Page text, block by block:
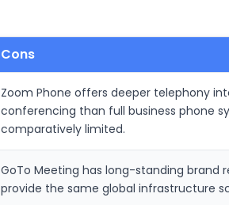
Cons
Zoom Phone offers deeper telephony
conferencing than full business phone
comparatively limited.
GoTo Meeting has long-standing
provide the same global infrastructure